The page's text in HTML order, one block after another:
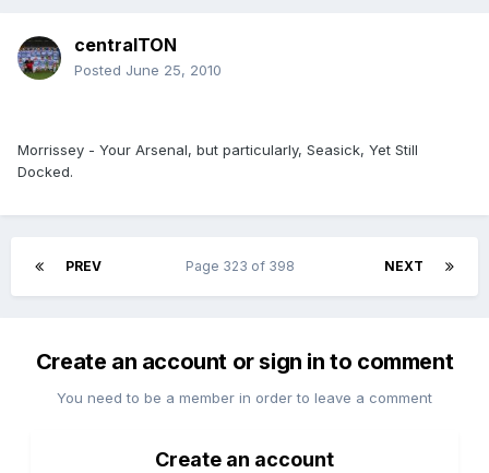
centralTON
Posted June 25, 2010
Morrissey - Your Arsenal, but particularly, Seasick, Yet Still
Docked.
PREV NEXT
Page 323 of 398
Create an account or sign in to comment
You need to be a member in order to leave a comment
Create an account